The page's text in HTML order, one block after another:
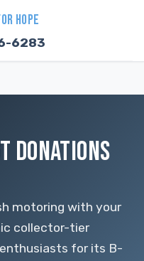
HOPE
6283
DONATIONS
motoring with your
collector-tier
for its B-